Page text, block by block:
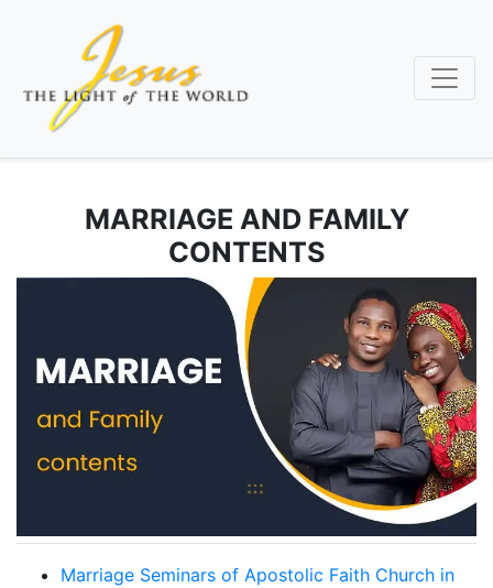
content
MARRIAGE AND FAMILY
CONTENTS
Marriage Seminars of Apostolic Faith Church in